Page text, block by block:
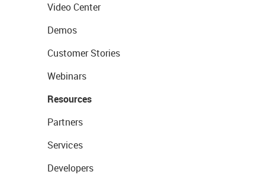
Video Center
Demos
Customer Stories
Webinars
Resources
Partners
Services
Developers